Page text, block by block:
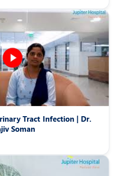
Tract Infection | Dr.
Soman